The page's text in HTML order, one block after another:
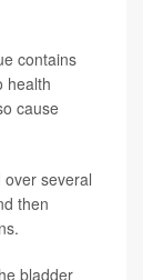
contains
health
cause
several
then
bladder